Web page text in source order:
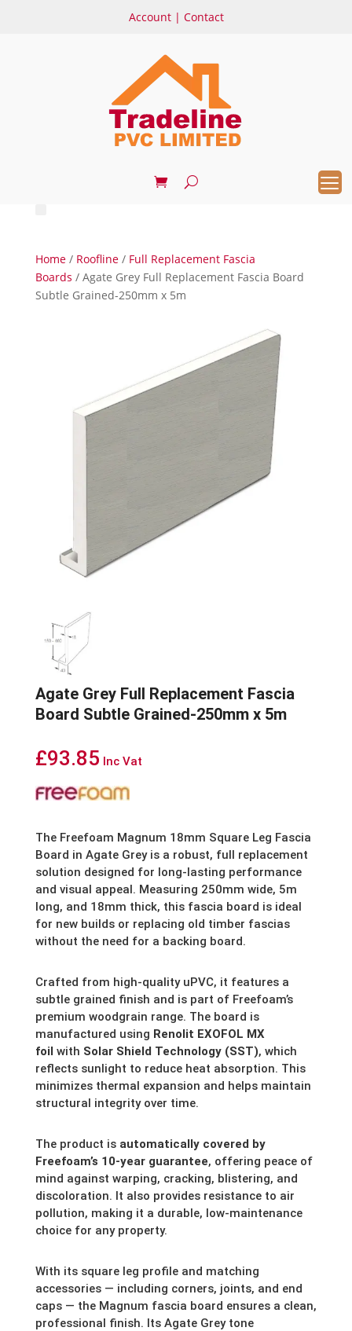
Account | Contact
Home/ Roofline/ Full Replacement Fascia
Boards / Agate Grey Full Replacement Fascia Board
Subtle Grained-250mm x 5m
Agate Grey Full Replacement Fascia
Board Subtle Grained-250mm x 5m
£93.85 Inc Vat
The Freefoam Magnum 18mm Square Leg Fascia
Board in Agate Grey is a robust, full replacement
solution designed for long-lasting performance
and visual appeal. Measuring 250mm wide, 5m
long, and 18mm thick, this fascia board is ideal
for new builds or replacing old timber fascias
without the need for a backing board.
Crafted from high-quality uPVC, it features a
subtle grained finish and is part of Freefoam’s
premium woodgrain range. The board is
manufactured using Renolit EXOFOL MX
foil with Solar Shield Technology (SST), which
reflects sunlight to reduce heat absorption. This
minimizes thermal expansion and helps maintain
structural integrity over time.
The product is automatically covered by
Freefoam’s 10-year guarantee, offering peace of
mind against warping, cracking, blistering, and
discoloration. It also provides resistance to air
pollution, making it a durable, low-maintenance
choice for any property.
With its square leg profile and matching
accessories — including corners, joints, and end
caps — the Magnum fascia board ensures a clean,
professional finish. Its Agate Grey tone